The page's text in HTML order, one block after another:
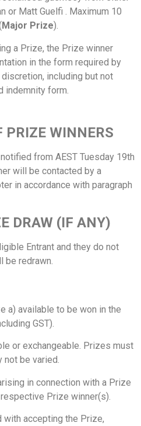
or Matt Guelfi . Maximum 10
Major Prize).
a Prize, the Prize winner
in the form required by
including but not
indemnity form.
PRIZE WINNERS
from AEST Tuesday 19th
will be contacted by a
in accordance with paragraph
DRAW (IF ANY)
Entrant and they do not
be redrawn.
a) available to be won in the
GST).
or exchangeable. Prizes must
not be varied.
in connection with a Prize
Prize winner(s).
accepting the Prize,